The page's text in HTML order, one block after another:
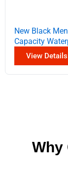
New Black
Capacity
View Details
Why